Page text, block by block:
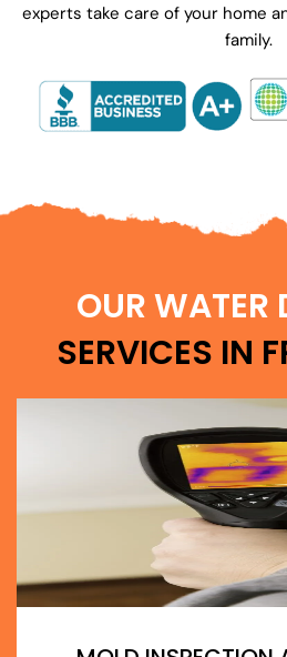
experts take care of your home
family.
OUR WATER
SERVICES IN